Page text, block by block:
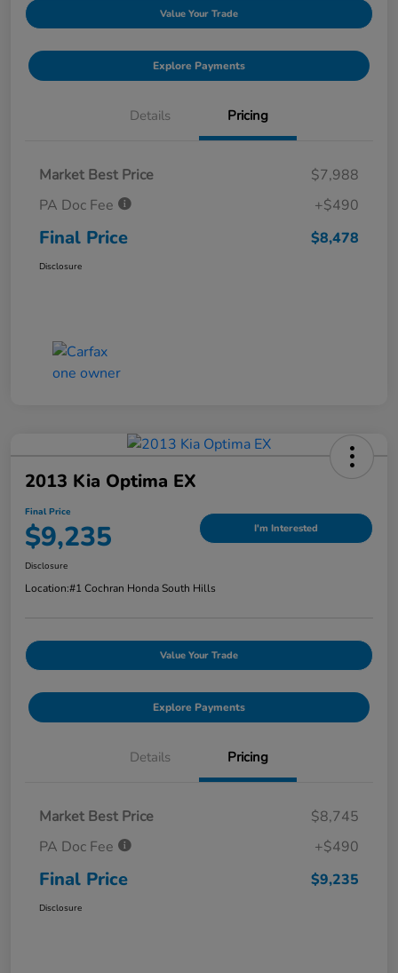
Value Your Trade
Explore Payments
Details Pricing
Market Best Price
$7,988
PA Doc Fee
+$490
Final Price $8,478
Disclosure
2013 Kia Optima EX
Final Price
$9,235 I'm Interested
Disclosure
Location:#1 Cochran Honda South Hills
Value Your Trade
Explore Payments
Details Pricing
Market Best Price
$8,745
PA Doc Fee
+$490
Final Price $9,235
Disclosure